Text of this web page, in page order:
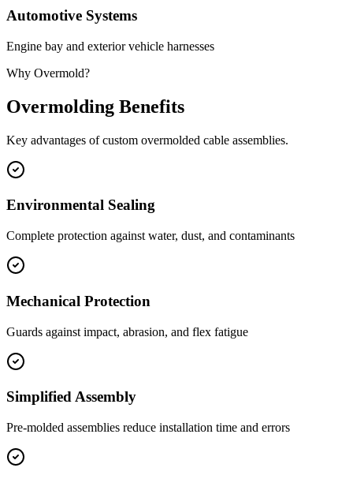
Automotive Systems
Engine bay and exterior vehicle harnesses
Why Overmold?
Overmolding Benefits
Key advantages of custom overmolded cable assemblies.
Environmental Sealing
Complete protection against water, dust, and contaminants
Mechanical Protection
Guards against impact, abrasion, and flex fatigue
Simplified Assembly
Pre-molded assemblies reduce installation time and errors